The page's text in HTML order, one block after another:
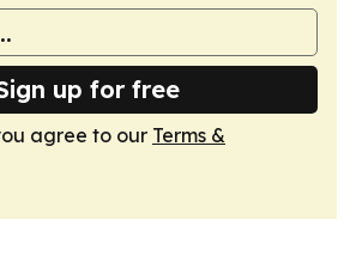
up for free
agree to our Terms &